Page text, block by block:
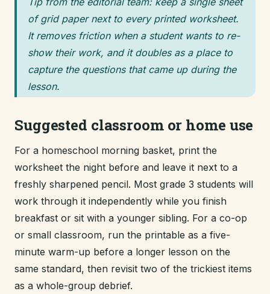
of grid paper next to every printed worksheet.
It removes friction when a student wants to re-
show their work, and it doubles as a place to
capture the questions that came up during the
lesson.
Suggested classroom or home use
For a homeschool morning basket, print the
worksheet the night before and leave it next to a
freshly sharpened pencil. Most grade 3 students will
work through it independently while you finish
breakfast or sit with a younger sibling. For a co-op
or small classroom, run the printable as a five-
minute warm-up before a longer lesson on the
same standard, then revisit two of the trickiest items
as a whole-group debrief.